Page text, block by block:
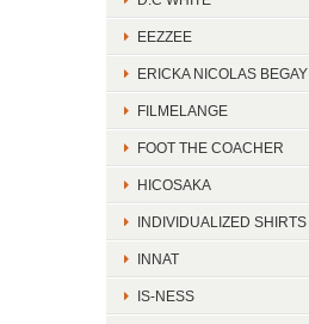
EEZZEE
ERICKA NICOLAS BEGAY
FILMELANGE
FOOT THE COACHER
HICOSAKA
INDIVIDUALIZED SHIRTS
INNAT
IS-NESS